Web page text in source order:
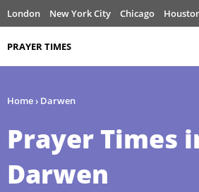
London New York City Chicago
PRAYER TIMES
Home› Darwen
Prayer Times
Darwen